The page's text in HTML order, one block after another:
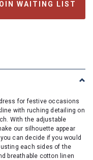
WAITING LIST
for festive occasions
with ruching detailing on
With the adjustable
our silhouette appear
can decide if you would
each sides of the
breathable cotton linen